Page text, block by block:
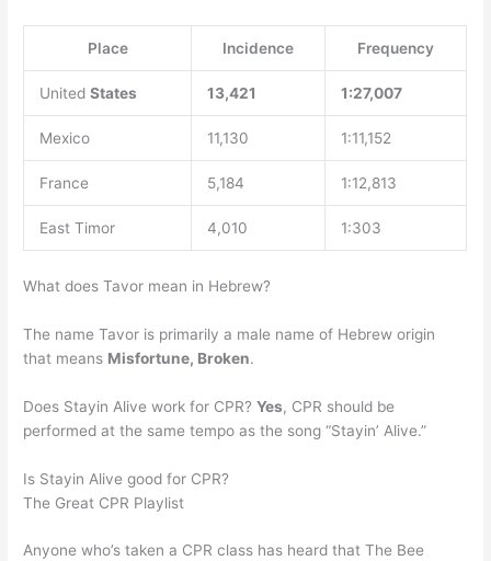
Place Incidence Frequency
United States 13,421 1:27,007
Mexico 11,130 1:11,152
France 5,184 1:12,813
East Timor 4,010 1:303
What does Tavor mean in Hebrew?
The name Tavor is primarily a male name of Hebrew origin
that means Misfortune, Broken.
Does Stayin Alive work for CPR?Yes, CPR should be
performed at the same tempo as the song “Stayin’ Alive.”
Is Stayin Alive good for CPR?
The Great CPR Playlist
Anyone who’s taken a CPR class has heard that The Bee